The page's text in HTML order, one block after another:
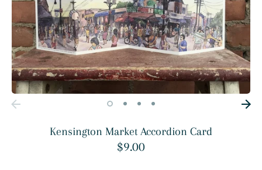
Kensington Market Accordion Card
$9.00